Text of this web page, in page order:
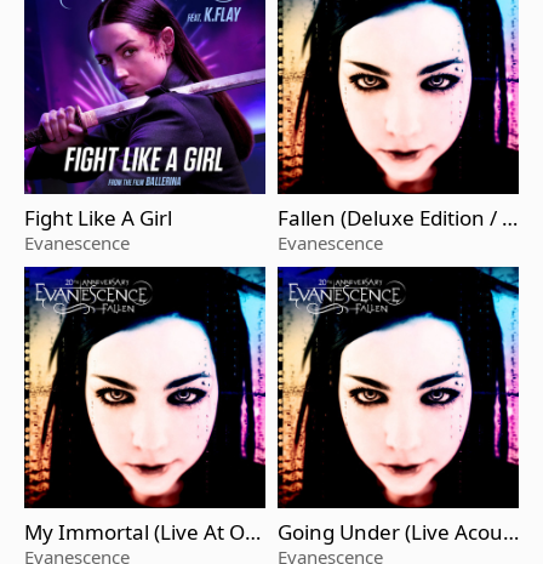
Fight Like A Girl
Evanescence
Fallen (Deluxe Edition / R
emastered 2023)
Evanescence
My Immortal (Live At O2
Arena / 2022 / Remaster
Evanescence
Going Under (Live Acous
tic / 2003 / Remastered)
Evanescence